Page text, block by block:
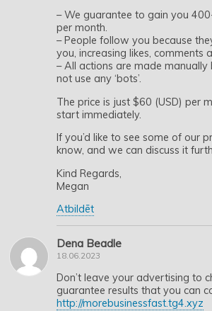
– We guarantee to gain you
per month.
– People follow you because
you, increasing likes, comments
– All actions are made
not use any ‘bots’.
The price is just $60 (USD) per
start immediately.
If you’d like to see some of our
know, and we can discuss it
Kind Regards,
Megan
Atbildēt
Dena Beadle
18.06.2023
Don’t leave your advertising to
guarantee results that you can
http://morebusinessfast.tg4.xyz